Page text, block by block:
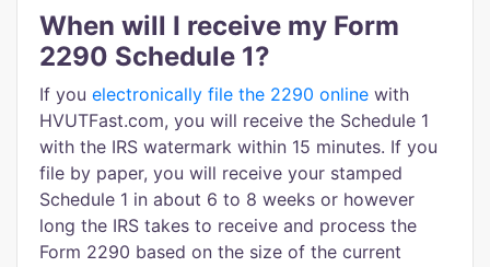
When will I receive my Form
2290 Schedule 1?
If you electronically file the 2290 online with
HVUTFast.com, you will receive the Schedule 1
with the IRS watermark within 15 minutes. If you
file by paper, you will receive your stamped
Schedule 1 in about 6 to 8 weeks or however
long the IRS takes to receive and process the
Form 2290 based on the size of the current